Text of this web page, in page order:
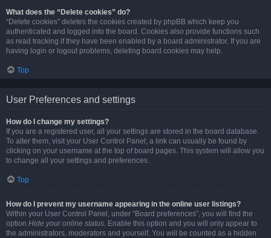
What does the “Delete cookies” do?
“Delete cookies” deletes the cookies created by phpBB which keep you
authenticated and logged into the board. Cookies also provide functions such
as read tracking if they have been enabled by a board administrator. If you are
having login or logout problems, deleting board cookies may help.
Top
User Preferences and settings
How do I change my settings?
If you are a registered user, all your settings are stored in the board database.
To alter them, visit your User Control Panel; a link can usually be found by
clicking on your username at the top of board pages. This system will allow you
to change all your settings and preferences.
Top
How do I prevent my username appearing in the online user listings?
Within your User Control Panel, under “Board preferences”, you will find the
option Hide your online status. Enable this option and you will only appear to
the administrators, moderators and yourself. You will be counted as a hidden